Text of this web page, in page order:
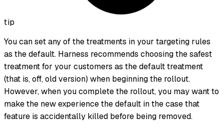
tip
You can set any of the treatments in your targeting rules
as the default. Harness recommends choosing the safest
treatment for your customers as the default treatment
(that is,off,old version) when beginning the rollout.
However, when you complete the rollout, you may want to
make the new experience the default in the case that
feature is accidentally killed before being removed.